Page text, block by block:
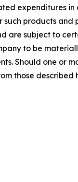
expenditures
products and
are subject to
to be
Should one or
those